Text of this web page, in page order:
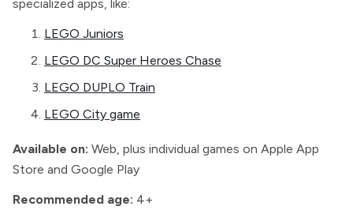
specialized apps, like:
LEGO Juniors
LEGO DC Super Heroes Chase
LEGO DUPLO Train
LEGO City game
Available on: Web, plus individual games on Apple App
Store and Google Play
Recommended age: 4+